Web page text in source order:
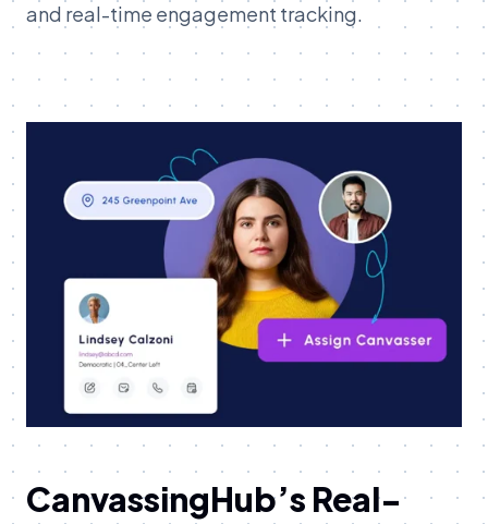
and real-time engagement tracking.
CanvassingHub’s Real-